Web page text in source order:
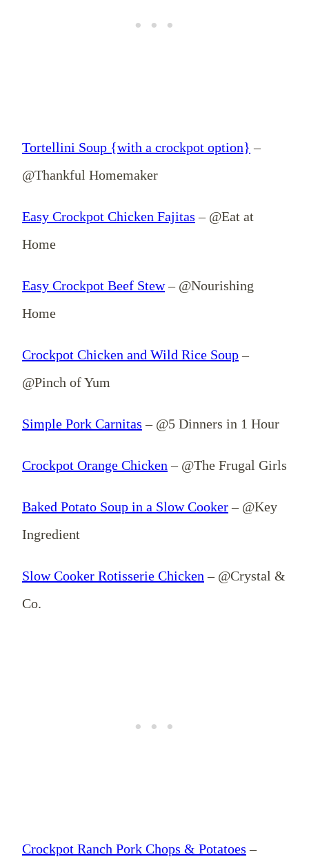
Tortellini Soup {with a crockpot option} –
@Thankful Homemaker
Easy Crockpot Chicken Fajitas – @Eat at
Home
Easy Crockpot Beef Stew– @Nourishing
Home
Crockpot Chicken and Wild Rice Soup–
@Pinch of Yum
Simple Pork Carnitas – @5 Dinners in 1 Hour
Crockpot Orange Chicken – @The Frugal Girls
Baked Potato Soup in a Slow Cooker– @Key
Ingredient
Slow Cooker Rotisserie Chicken – @Crystal &
Co.
Crockpot Ranch Pork Chops & Potatoes –